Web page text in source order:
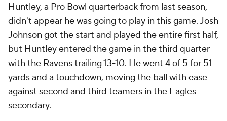
Huntley, a Pro Bowl quarterback from last season,
didn't appear he was going to play in this game. Josh
Johnson got the start and played the entire first half,
but Huntley entered the game in the third quarter
with the Ravens trailing 13-10. He went 4 of 5 for 51
yards and a touchdown, moving the ball with ease
against second and third teamers in the Eagles
secondary.